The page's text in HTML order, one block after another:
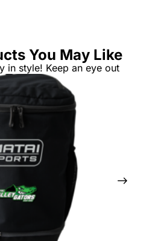
You May Like
in style! Keep an eye out